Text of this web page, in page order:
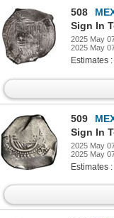
508
Sign In
2025 May
2025 May
Estimates
509
Sign In
2025 May
2025 May
Estimates